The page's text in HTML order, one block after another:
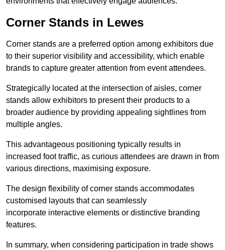
Corner Stands in Lewes
Corner stands are a preferred option among exhibitors due
to their superior visibility and accessibility, which enable
brands to capture greater attention from event attendees.
Strategically located at the intersection of aisles, corner
stands allow exhibitors to present their products to a
broader audience by providing appealing sightlines from
multiple angles.
This advantageous positioning typically results in
increased foot traffic, as curious attendees are drawn in from
various directions, maximising exposure.
The design flexibility of corner stands accommodates
customised layouts that can seamlessly
incorporate interactive elements or distinctive branding
features.
In summary, when considering participation in trade shows